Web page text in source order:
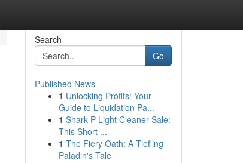
Search
Go
Published News
1 Unlocking Profits: Your
Guide to Liquidation Pa...
1 Shark P Light Cleaner Sale:
This Short ...
1 The Fiery Oath: A Tiefling
Paladin's Tale